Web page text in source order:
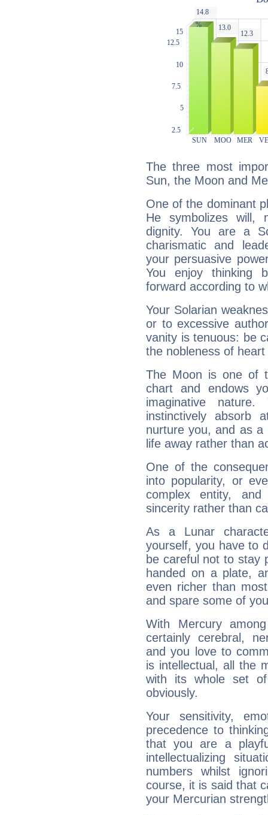
The three most
Sun, the Moon and
One of the dominant
He symbolizes will,
dignity. You are a
charismatic and
your persuasive
You enjoy thinking
forward according to
Your Solarian
or to excessive
vanity is tenuous: be
the nobleness of
The Moon is one of
chart and endows
imaginative
instinctively absorb
nurture you, and as
life away rather than
One of the
into popularity, or
complex entity,
sincerity rather than
As a Lunar
yourself, you have to
be careful not to stay
handed on a plate,
even richer than
and spare some of
With Mercury
certainly cerebral,
and you love to
is intellectual, all the
with its whole set
obviously.
Your sensitivity,
precedence to
that you are a
intellectualizing
numbers whilst
course, it is said that
your Mercurian